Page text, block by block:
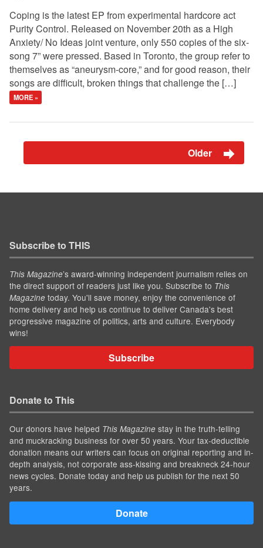
Coping is the latest EP from experimental hardcore act
Purity Control. Released on November 20th as a High
Anxiety/ No Ideas joint venture, only 550 copies of the six-
song 7” were pressed. Based in Toronto, the group refer to
themselves as “aneurysm-core,” and for good reason, their
songs are difficult, broken things that challenge the […]
MORE »
Older
Subscribe to THIS
This Magazine’s award-winning independent journalism relies on
the direct support of readers just like you. Subscribe to This
Magazine today. You'll save money, enjoy the convenience of
home delivery and help us continue to deliver Canada's best
progressive magazine of politics, arts and culture. Everybody
wins!
Subscribe
Donate to This
Our donors have helped This Magazine stay in the truth-telling
and muckracking business for over 50 years. Your tax-deductible
donation means our writers can focus on original reporting and in-
depth analysis, not corporate ass-kissing and breakneck 24-hour
news cycles. Donate today and help us publish for the next 50
years.
Donate